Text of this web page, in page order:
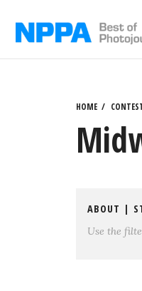
HOME
ABOUT |
Use the